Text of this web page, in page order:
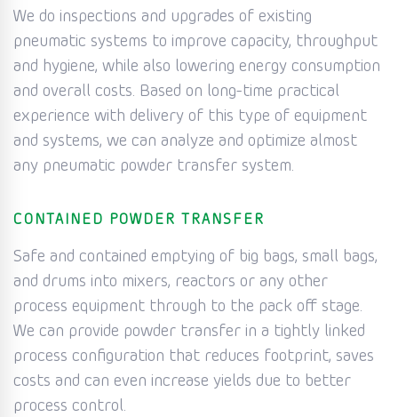
We do inspections and upgrades of existing
pneumatic systems to improve capacity, throughput
and hygiene, while also lowering energy consumption
and overall costs. Based on long-time practical
experience with delivery of this type of equipment
and systems, we can analyze and optimize almost
any pneumatic powder transfer system.
CONTAINED POWDER TRANSFER
Safe and contained emptying of big bags, small bags,
and drums into mixers, reactors or any other
process equipment through to the pack off stage.
We can provide powder transfer in a tightly linked
process configuration that reduces footprint, saves
costs and can even increase yields due to better
process control.